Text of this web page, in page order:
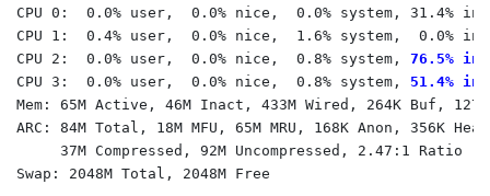
CPU 0:  0.0% user,  0.0% nice,  0.0% system, 31.4%
CPU 1:  0.4% user,  0.0% nice,  1.6% system,  0.0%
CPU 2:  0.0% user,  0.0% nice,  0.8% system, 76.5%
CPU 3:  0.0% user,  0.0% nice,  0.8% system, 51.4%
Mem: 65M Active, 46M Inact, 433M Wired, 264K Buf,
ARC: 84M Total, 18M MFU, 65M MRU, 168K Anon, 356K
     37M Compressed, 92M Uncompressed, 2.47:1 Ratio
Swap: 2048M Total, 2048M Free